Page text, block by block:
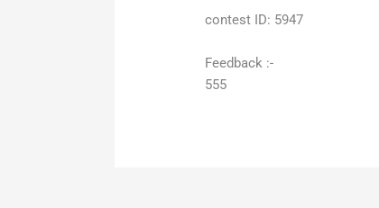
contest ID: 5947
Feedback :-
555